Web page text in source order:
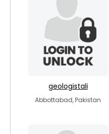
geologistali
Abbottabad, Pakistan